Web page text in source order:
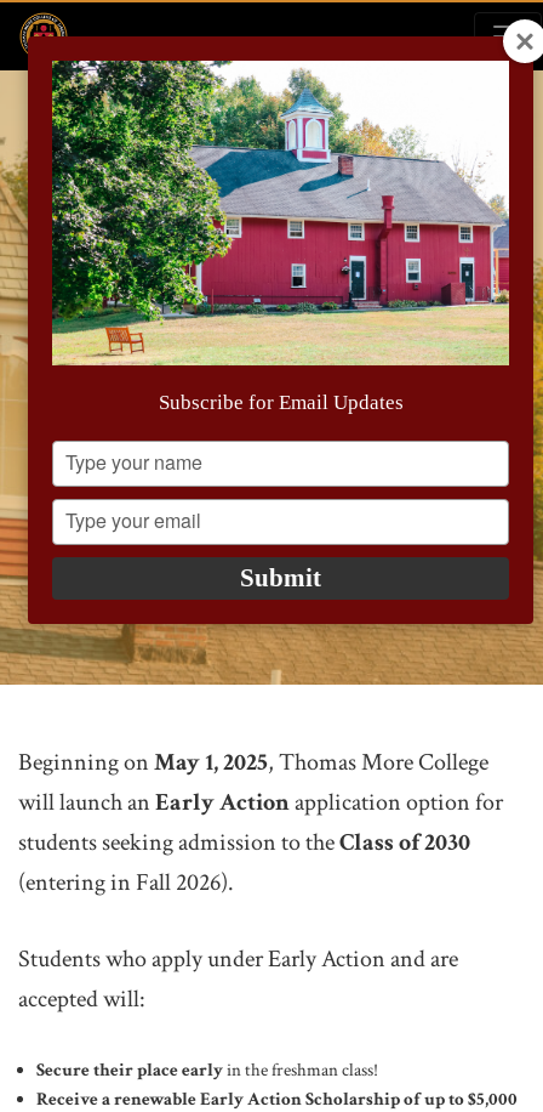
Early Action and New
Scholarship Opportunity for the
Class of 2030
Beginning onMay 1, 2025, Thomas More College
will launch anEarly Actionapplication option for
students seeking admission to theClass of 2030
(entering in Fall 2026).
Students who apply under Early Action and are
accepted will:
Secure their place earlyin the freshman class!
Receive a renewable Early Action Scholarship of up to $5,000
Subscribe for Email Updates
Type
your
name
Type
your
email
Submit